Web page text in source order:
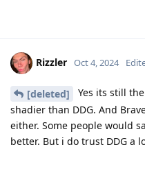
Rizzler Oct 4, 2024
[deleted]
Yes its still
shadier than DDG. And
either. Some people would
better. But i do trust DDG a